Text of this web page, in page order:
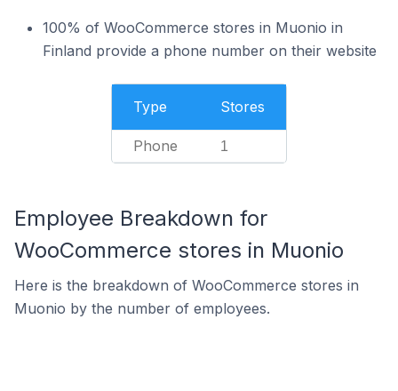
100% of WooCommerce stores in Muonio in
Finland provide a phone number on their website
Type Stores
Phone 1
Employee Breakdown for
WooCommerce stores in Muonio
Here is the breakdown of WooCommerce stores in
Muonio by the number of employees.